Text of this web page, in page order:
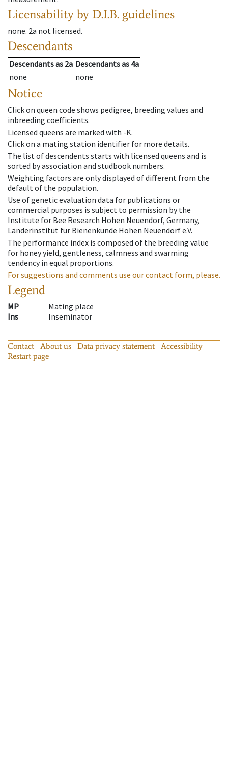
Licensability by D.I.B. guidelines
none. 2a not licensed.
Descendants
Descendantsas 2a Descendantsas 4a
none
none
Notice
Click on queen code shows pedigree, breeding values and
inbreeding coefficients.
Licensed queens are marked with -K.
Click on a mating station identifier for more details.
The list of descendents starts with licensed queens and is
sorted by association and studbook numbers.
Weighting factors are only displayed of different from the
default of the population.
Use of genetic evaluation data for publications or
commercial purposes is subject to permission by the
Institute for Bee Research Hohen Neuendorf, Germany,
Länderinstitut für Bienenkunde Hohen Neuendorf e.V.
The performance index is composed of the breeding value
for honey yield, gentleness, calmness and swarming
tendency in equal proportions.
For suggestions and comments use our contact form, please.
Legend
MP
Mating place
Ins
Inseminator
Contact About us Data privacy statement
Accessibility
Restart page